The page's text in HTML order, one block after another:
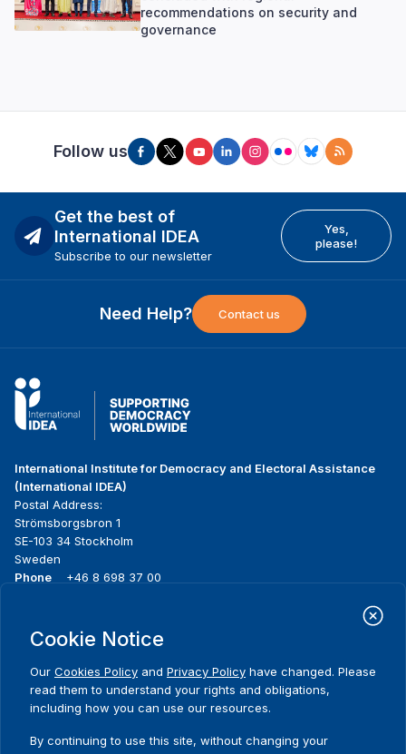
recommendations on security and
governance
Follow us
Get the best of
International IDEA
Subscribe to our newsletter
Yes,
please!
Need Help? Contact us
International Institute for Democracy and Electoral Assistance
(International IDEA)
Postal Address:
Strömsborgsbron 1
SE-103 34 Stockholm
Sweden
Phone
+46 8 698 37 00
menu
About us
Where we work
Publications
Media resources
Contact
Cookie Notice
Our Cookies Policy and Privacy Policy have changed. Please
read them to understand your rights and obligations,
including how you can use our resources.
By continuing to use this site, without changing your